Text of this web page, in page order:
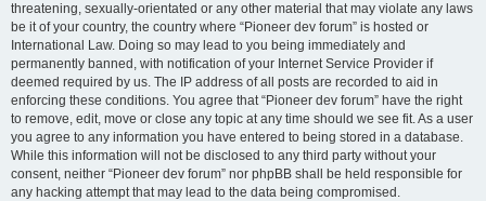
threatening, sexually-orientated or any other material that may violate any laws
be it of your country, the country where “Pioneer dev forum” is hosted or
International Law. Doing so may lead to you being immediately and
permanently banned, with notification of your Internet Service Provider if
deemed required by us. The IP address of all posts are recorded to aid in
enforcing these conditions. You agree that “Pioneer dev forum” have the right
to remove, edit, move or close any topic at any time should we see fit. As a user
you agree to any information you have entered to being stored in a database.
While this information will not be disclosed to any third party without your
consent, neither “Pioneer dev forum” nor phpBB shall be held responsible for
any hacking attempt that may lead to the data being compromised.